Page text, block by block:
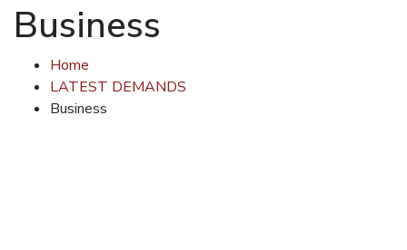
Business
Home
LATEST DEMANDS
Business